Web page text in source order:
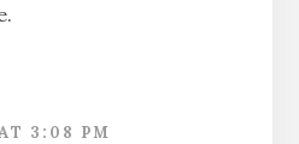
3:08 PM